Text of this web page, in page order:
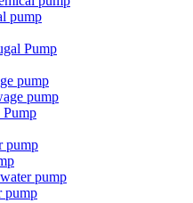
pump
Pump
pump
pump
Pump
pump
pump
pump